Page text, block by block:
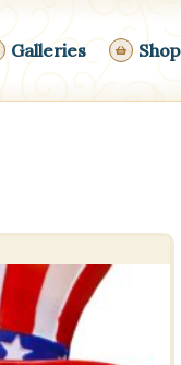
Galleries Shop